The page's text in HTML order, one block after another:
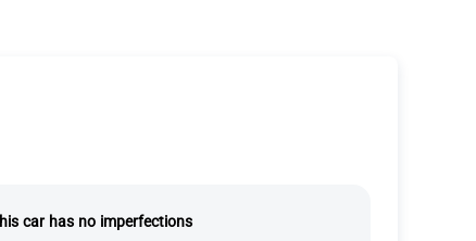
car has no imperfections